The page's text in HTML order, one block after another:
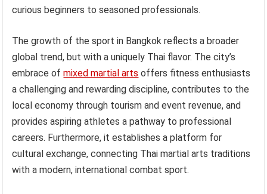
curious beginners to seasoned professionals.
The growth of the sport in Bangkok reflects a broader
global trend, but with a uniquely Thai flavor. The city’s
embrace ofmixed martial arts offers fitness enthusiasts
a challenging and rewarding discipline, contributes to the
local economy through tourism and event revenue, and
provides aspiring athletes a pathway to professional
careers. Furthermore, it establishes a platform for
cultural exchange, connecting Thai martial arts traditions
with a modern, international combat sport.